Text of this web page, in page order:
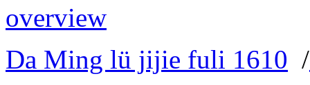
overview
Da Ming lü jijie fuli 1610 /